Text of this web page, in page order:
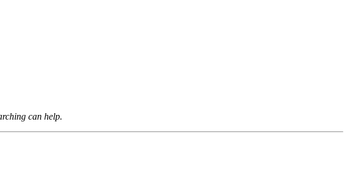
can help.